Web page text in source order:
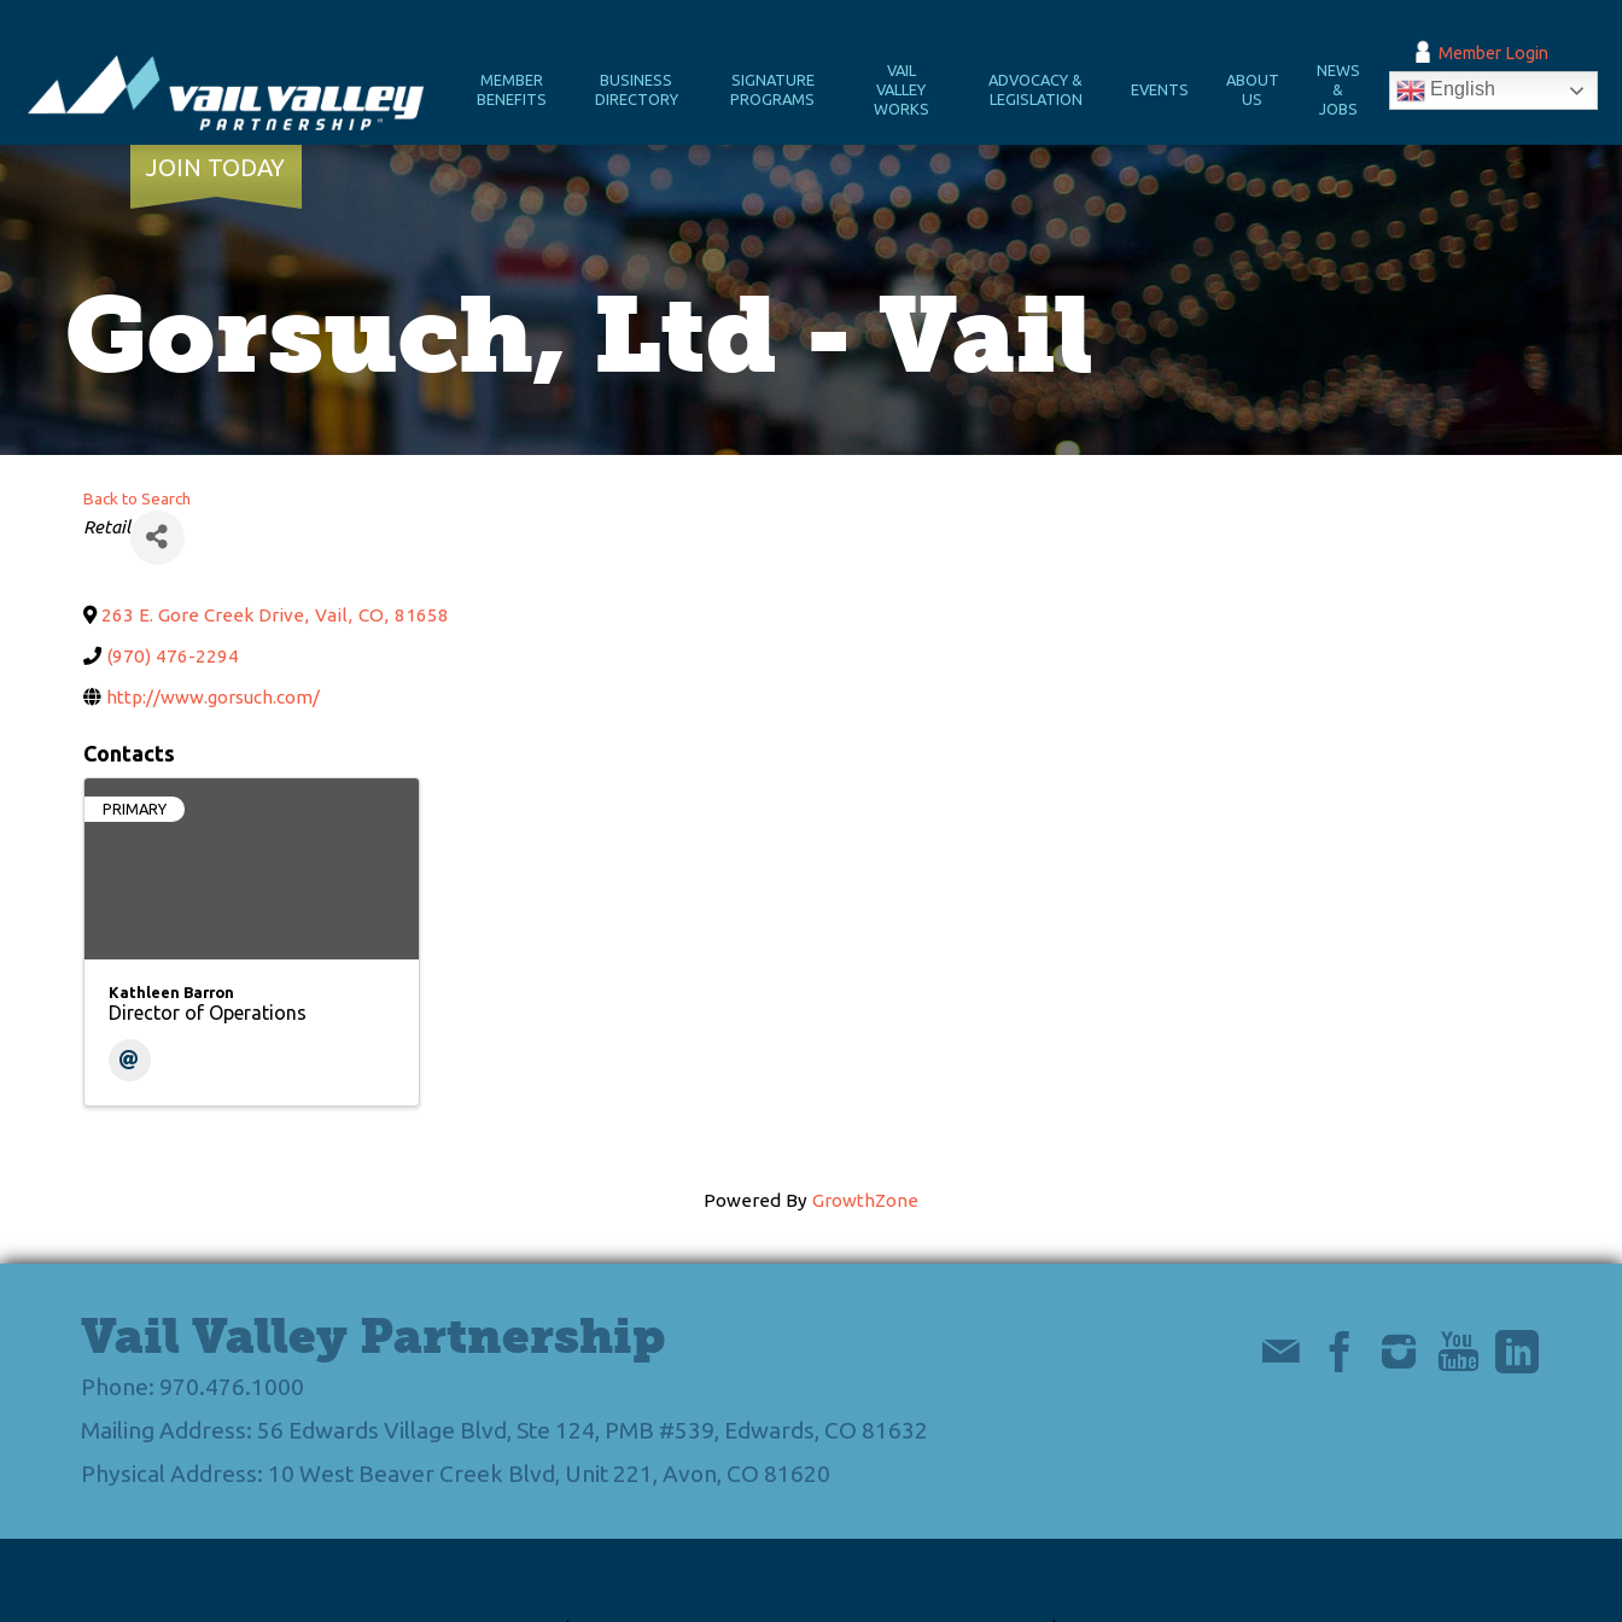
MEMBER
BENEFITS
BUSINESS
DIRECTORY
SIGNATURE
PROGRAMS
VAIL
VALLEY
WORKS
ADVOCACY &
LEGISLATION
EVENTS
ABOUT
US
NEWS
&
JOBS
Member Login
English
JOIN TODAY
Gorsuch, Ltd - Vail
Back to Search
Categories
Retail
263 E. Gore Creek Drive, Vail, CO, 81658
(970) 476-2294
http://www.gorsuch.com/
Contacts
PRIMARY
Kathleen Barron
Director of Operations
Powered By GrowthZone
Vail Valley Partnership
Phone: 970.476.1000
Mailing Address: 56 Edwards Village Blvd, Ste 124, PMB #539, Edwards, CO 81632
Physical Address: 10 West Beaver Creek Blvd, Unit 221, Avon, CO 81620